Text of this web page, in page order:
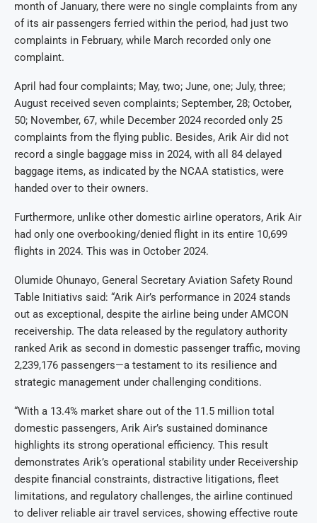
month of January, there were no single complaints from any
of its air passengers ferried within the period, had just two
complaints in February, while March recorded only one
complaint.
April had four complaints; May, two; June, one; July, three;
August received seven complaints; September, 28; October,
50; November, 67, while December 2024 recorded only 25
complaints from the flying public. Besides, Arik Air did not
record a single baggage miss in 2024, with all 84 delayed
baggage items, as indicated by the NCAA statistics, were
handed over to their owners.
Furthermore, unlike other domestic airline operators, Arik Air
had only one overbooking/denied flight in its entire 10,699
flights in 2024. This was in October 2024.
Olumide Ohunayo, General Secretary Aviation Safety Round
Table Initiativs said: “Arik Air’s performance in 2024 stands
out as exceptional, despite the airline being under AMCON
receivership. The data released by the regulatory authority
ranked Arik as second in domestic passenger traffic, moving
2,239,176 passengers—a testament to its resilience and
strategic management under challenging conditions.
“With a 13.4% market share out of the 11.5 million total
domestic passengers, Arik Air’s sustained dominance
highlights its strong operational efficiency. This result
demonstrates Arik’s operational stability under Receivership
despite financial constraints, distractive litigations, fleet
limitations, and regulatory challenges, the airline continued
to deliver reliable air travel services, showing effective route